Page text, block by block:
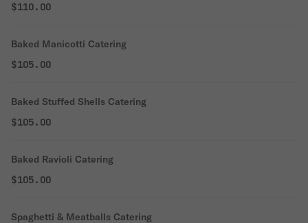
$110.00
Baked Manicotti Catering
$105.00
Baked Stuffed Shells Catering
$105.00
Baked Ravioli Catering
$105.00
Spaghetti & Meatballs Catering